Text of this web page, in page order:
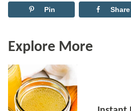
Pin Share
Explore More